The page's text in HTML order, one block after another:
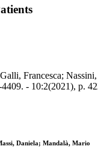
Francesca;
- 10:2(2021), p.
Daniela; Mandalà, Mario